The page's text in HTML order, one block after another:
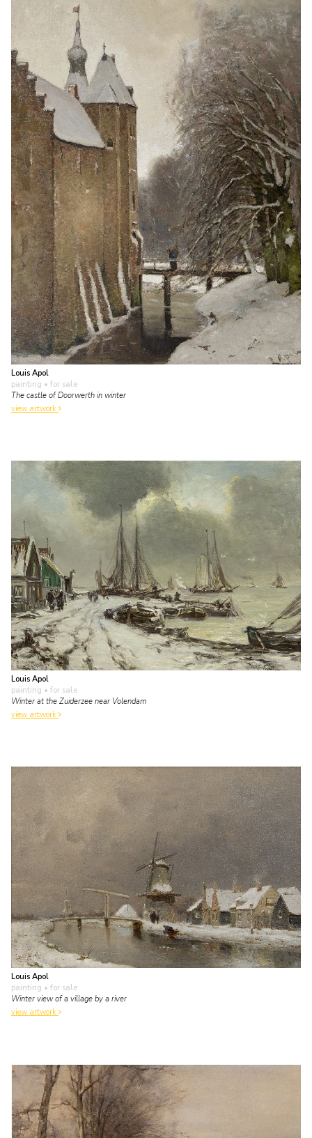
Louis Apol
painting • for sale
The castle of Doorwerth in winter
view artwork
Louis Apol
painting • for sale
Winter at the Zuiderzee near Volendam
view artwork
Louis Apol
painting • for sale
Winter view of a village by a river
view artwork